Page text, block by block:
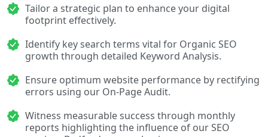
Tailor a strategic plan to enhance your digital
footprint effectively.
Identify key search terms vital for Organic SEO
growth through detailed Keyword Analysis.
Ensure optimum website performance by rectifying
errors using our On-Page Audit.
Witness measurable success through monthly
reports highlighting the influence of our SEO